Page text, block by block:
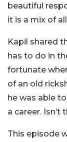
beautiful
it is a mix of
Kapil shared
has to do in
fortunate
of an old
he was able
a career.
This episode